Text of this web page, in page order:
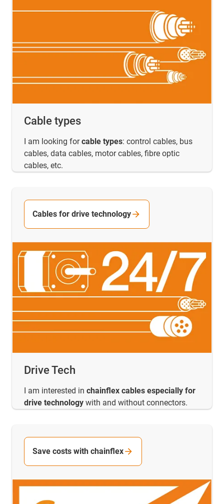
Cable types
I am looking forcable types: control cables, bus
cables, data cables, motor cables, fibre optic
cables, etc.
Drive Tech
I am interested in chainflex cables especially for
drive technology with and without connectors.
Cables for drive technology
Save costs with chainflex